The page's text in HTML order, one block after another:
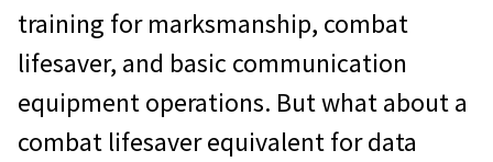
training for marksmanship, combat
lifesaver, and basic communication
equipment operations. But what about a
combat lifesaver equivalent for data